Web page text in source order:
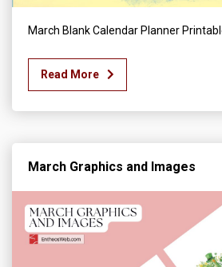
March Blank Calendar Planner
Read More
March Graphics and Images